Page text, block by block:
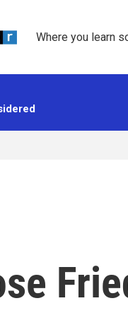
Where you learn